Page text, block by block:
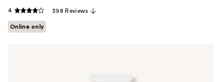
4 398 Reviews
Online only